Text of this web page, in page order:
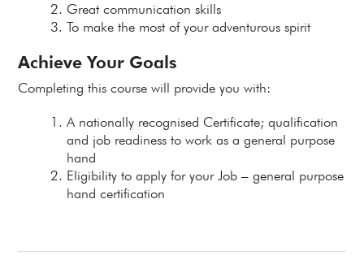
Great communication skills
To make the most of your adventurous spirit
Achieve Your Goals
Completing this course will provide you with:
A nationally recognised Certificate; qualification
and job readiness to work as a general purpose
hand
Eligibility to apply for your Job – general purpose
hand certification